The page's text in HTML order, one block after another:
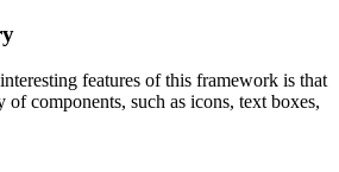
features of this framework is that
of components, such as icons, text boxes,